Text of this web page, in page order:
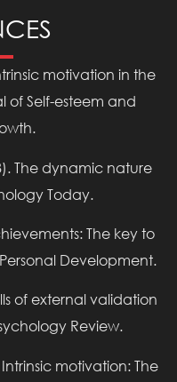
motivation in the
of Self-esteem and
The dynamic nature
Today.
The key to
Development.
of external validation
Review.
motivation: The